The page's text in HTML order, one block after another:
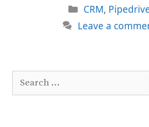
Categories
CRM,
Leave a